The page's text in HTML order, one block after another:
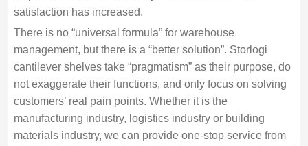
satisfaction has increased.
There is no “universal formula” for warehouse
management, but there is a “better solution”. Storlogi
cantilever shelves take “pragmatism” as their purpose, do
not exaggerate their functions, and only focus on solving
customers’ real pain points. Whether it is the
manufacturing industry, logistics industry or building
materials industry, we can provide one-stop service from